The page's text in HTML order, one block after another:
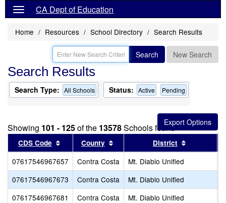
CA Dept of Education
Home Resources School Directory Search Results
Search New Search
Search Results
Search Type: All Schools Status: Active Pending
Showing 101 - 125of the 13578Schools found
CDS Code Sort results by this header
County Sort results by this header
District
07617546967657 Contra Costa Mt. Diablo Unified
07617546967673
Contra Costa Mt. Diablo Unified
07617546967681
Contra Costa Mt. Diablo Unified